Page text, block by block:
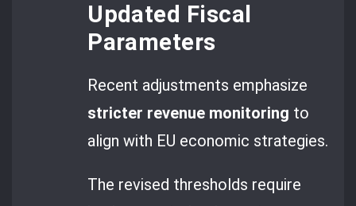
Updated Fiscal
Parameters
Recent adjustments emphasize
stricter revenue monitoring to
align with EU economic strategies.
The revised thresholds require